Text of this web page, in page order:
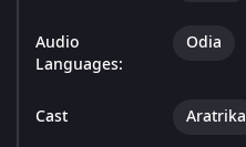
Audio
Languages:
Odia
Cast Aratrika